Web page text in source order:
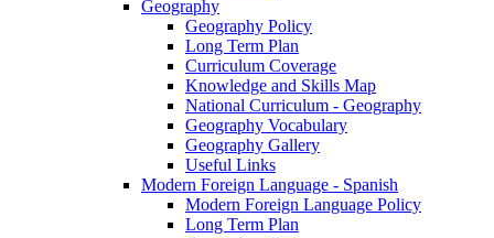
Geography
Geography Policy
Long Term Plan
Curriculum Coverage
Knowledge and Skills Map
National Curriculum - Geography
Geography Vocabulary
Geography Gallery
Useful Links
Modern Foreign Language - Spanish
Modern Foreign Language Policy
Long Term Plan